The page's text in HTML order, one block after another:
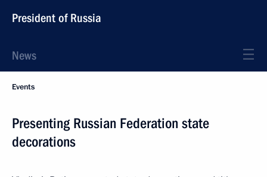
President of Russia
News
Events
Presenting Russian Federation state
decorations